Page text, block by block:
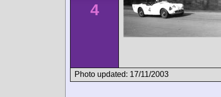
4
Photo updated: 17/11/2003